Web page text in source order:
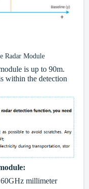
Radar Module
is up to 90m.
within the detection
millimeter